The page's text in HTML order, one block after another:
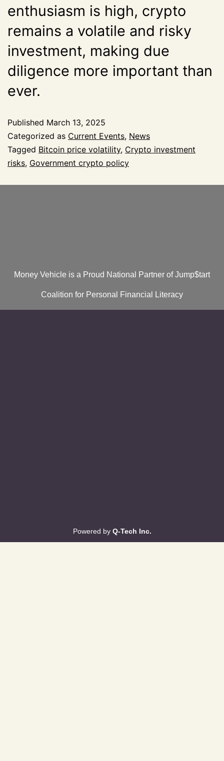
enthusiasm is high, crypto
remains a volatile and risky
investment, making due
diligence more important than
ever.
Published March 13, 2025
Categorized as Current Events, News
Tagged Bitcoin price volatility, Crypto investment
risks, Government crypto policy
Money Vehicle is a Proud National Partner of Jump$tart
Coalition for Personal Financial Literacy
Powered by Q-Tech Inc.